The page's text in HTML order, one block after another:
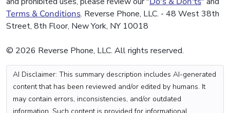
Terms & Conditions. Reverse Phone, LLC. - 48 West 38th
Street, 8th Floor, New York, NY 10018
© 2026 Reverse Phone, LLC. All rights reserved.
AI Disclaimer: This summary description includes AI-generated
content that has been reviewed and/or edited by humans. It
may contain errors, inconsistencies, and/or outdated